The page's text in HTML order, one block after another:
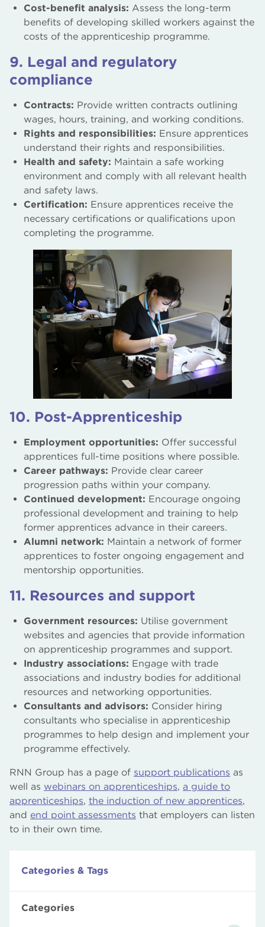
Cost-benefit analysis: Assess the long-term
benefits of developing skilled workers against the
costs of the apprenticeship programme.
9. Legal and regulatory
compliance
Contracts: Provide written contracts outlining
wages, hours, training, and working conditions.
Rights and responsibilities: Ensure apprentices
understand their rights and responsibilities.
Health and safety: Maintain a safe working
environment and comply with all relevant health
and safety laws.
Certification: Ensure apprentices receive the
necessary certifications or qualifications upon
completing the programme.
10. Post-Apprenticeship
Employment opportunities: Offer successful
apprentices full-time positions where possible.
Career pathways: Provide clear career
progression paths within your company.
Continued development: Encourage ongoing
professional development and training to help
former apprentices advance in their careers.
Alumni network: Maintain a network of former
apprentices to foster ongoing engagement and
mentorship opportunities.
11. Resources and support
Government resources: Utilise government
websites and agencies that provide information
on apprenticeship programmes and support.
Industry associations: Engage with trade
associations and industry bodies for additional
resources and networking opportunities.
Consultants and advisors: Consider hiring
consultants who specialise in apprenticeship
programmes to help design and implement your
programme effectively.
RNN Group has a page of support publications as
well as webinars on apprenticeships, a guide to
apprenticeships, the induction of new apprentices,
and end point assessments that employers can listen
to in their own time.
Categories & Tags
Categories